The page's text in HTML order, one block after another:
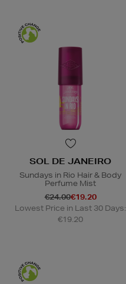
SOL DE JANEIRO
Sundays in Rio Hair & Body
Perfume Mist
€24.00€19.20
Lowest Price in Last 30 Days:
€19.20